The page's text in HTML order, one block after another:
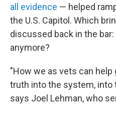
all evidence — helped
the U.S. Capitol. Which
discussed back in the
anymore?
"How we as vets can
truth into the system, into
says Joel Lehman, who